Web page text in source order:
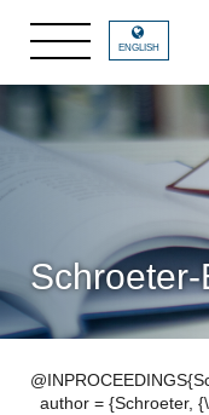
ENGLISH
author = {Schroeter,